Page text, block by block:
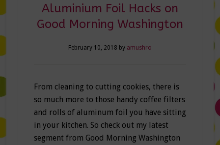
Aluminium Foil Hacks on
Good Morning Washington
February 10, 2018 by amushro
From cleaning to cutting cookies, there is
so much more to those handy coffee filters
and rolls of aluminum foil you have sitting
in your kitchen. So check out my latest
segment from Good Morning Washington